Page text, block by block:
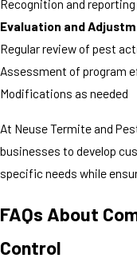
Recognition and
Evaluation and
Regular review of pest
Assessment of program
Modifications as needed
At Neuse Termite and
businesses to develop
specific needs while
FAQs About
Control